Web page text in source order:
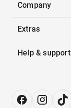
Company
Extras
Help & support